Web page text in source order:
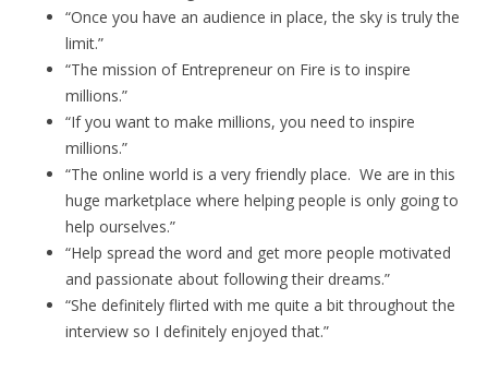
“Once you have an audience in place, the sky is truly the
limit.”
“The mission of Entrepreneur on Fire is to inspire
millions.”
“If you want to make millions, you need to inspire
millions.”
“The online world is a very friendly place. We are in this
huge marketplace where helping people is only going to
help ourselves.”
“Help spread the word and get more people motivated
and passionate about following their dreams.”
“She definitely flirted with me quite a bit throughout the
interview so I definitely enjoyed that.”